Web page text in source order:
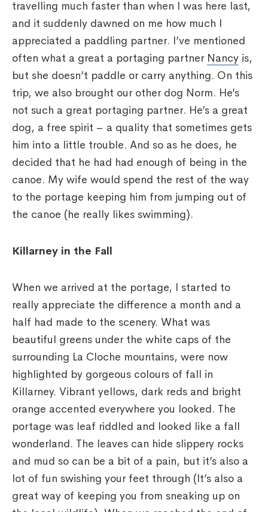
travelling much faster than when I was here last,
and it suddenly dawned on me how much I
appreciated a paddling partner. I’ve mentioned
often what a great a portaging partner Nancy is,
but she doesn’t paddle or carry anything. On this
trip, we also brought our other dog Norm. He’s
not such a great portaging partner. He’s a great
dog, a free spirit – a quality that sometimes gets
him into a little trouble. And so as he does, he
decided that he had had enough of being in the
canoe. My wife would spend the rest of the way
to the portage keeping him from jumping out of
the canoe (he really likes swimming).
Killarney in the Fall
When we arrived at the portage, I started to
really appreciate the difference a month and a
half had made to the scenery. What was
beautiful greens under the white caps of the
surrounding La Cloche mountains, were now
highlighted by gorgeous colours of fall in
Killarney. Vibrant yellows, dark reds and bright
orange accented everywhere you looked. The
portage was leaf riddled and looked like a fall
wonderland. The leaves can hide slippery rocks
and mud so can be a bit of a pain, but it’s also a
lot of fun swishing your feet through (It’s also a
great way of keeping you from sneaking up on